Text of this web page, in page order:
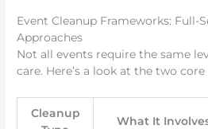
Event Cleanup Frameworks: Full-
Approaches
Not all events require the same
care. Here’s a look at the two
Cleanup
What It